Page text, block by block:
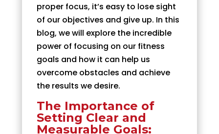
proper focus, it’s easy to lose sight
of our objectives and give up. In this
blog, we will explore the incredible
power of focusing on our fitness
goals and how it can help us
overcome obstacles and achieve
the results we desire.
The Importance of
Setting Clear and
Measurable Goals: